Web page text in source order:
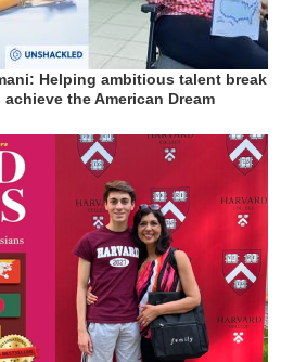
Helping ambitious talent break
the American Dream